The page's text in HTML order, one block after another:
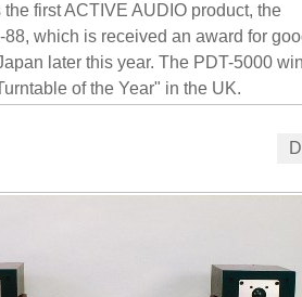
the first ACTIVE AUDIO product, the
88, which is received an award for
later this year. The PDT-5000
of the Year" in the UK.